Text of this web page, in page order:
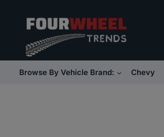
content
Browse By Vehicle Brand: Chevy